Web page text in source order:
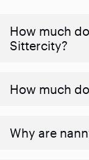
How much
Sittercity?
How much
Why are